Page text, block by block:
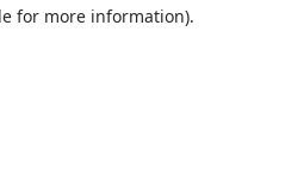
for more information).